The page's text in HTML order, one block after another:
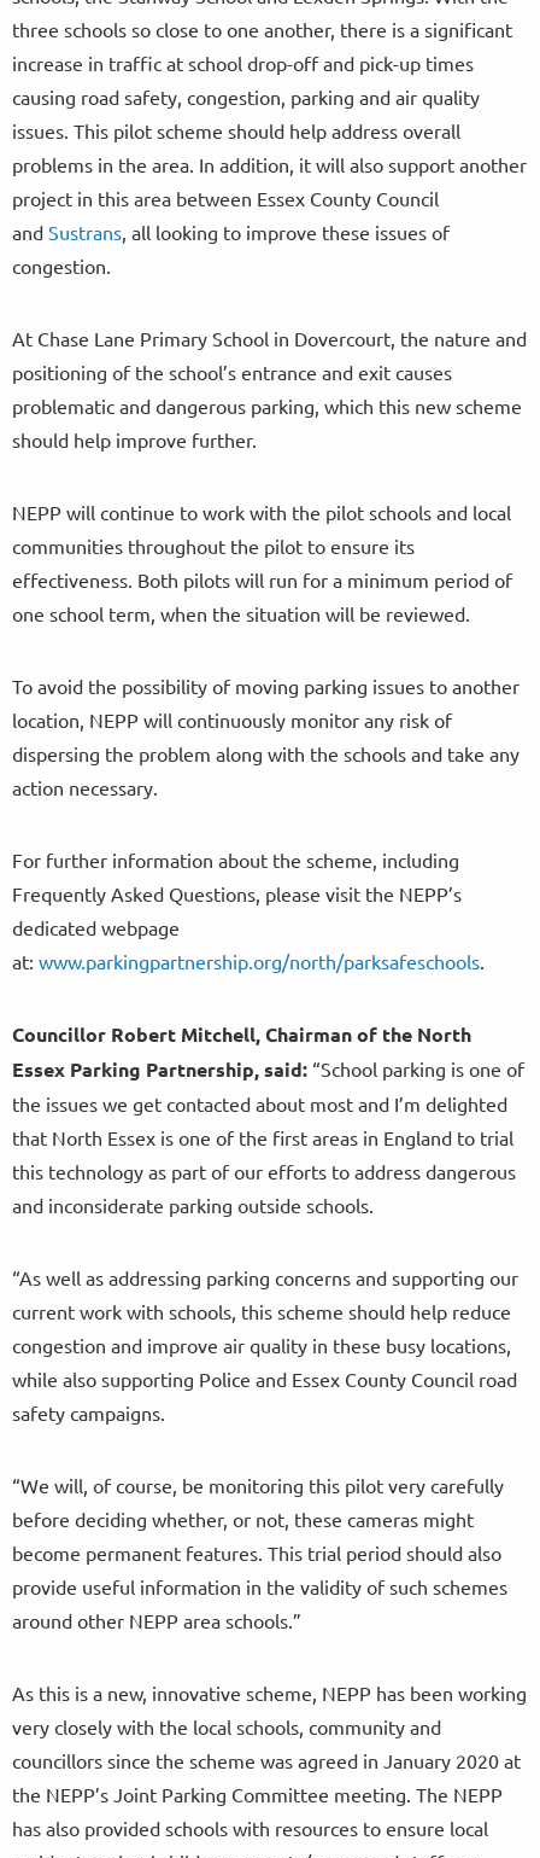
three schools so close to one another, there is a significant
increase in traffic at school drop-off and pick-up times
causing road safety, congestion, parking and air quality
issues. This pilot scheme should help address overall
problems in the area. In addition, it will also support another
project in this area between Essex County Council
and Sustrans , all looking to improve these issues of
congestion.
At Chase Lane Primary School in Dovercourt, the nature and
positioning of the school’s entrance and exit causes
problematic and dangerous parking, which this new scheme
should help improve further.
NEPP will continue to work with the pilot schools and local
communities throughout the pilot to ensure its
effectiveness. Both pilots will run for a minimum period of
one school term, when the situation will be reviewed.
To avoid the possibility of moving parking issues to another
location, NEPP will continuously monitor any risk of
dispersing the problem along with the schools and take any
action necessary.
For further information about the scheme, including
Frequently Asked Questions, please visit the NEPP’s
dedicated webpage
at: www.parkingpartnership.org/north/parksafeschools
Councillor Robert Mitchell, Chairman of the North
Essex Parking Partnership, said: “School parking is one of
the issues we get contacted about most and I’m delighted
that North Essex is one of the first areas in England to trial
this technology as part of our efforts to address dangerous
and inconsiderate parking outside schools.
“As well as addressing parking concerns and supporting our
current work with schools, this scheme should help reduce
congestion and improve air quality in these busy locations,
while also supporting Police and Essex County Council road
safety campaigns.
“We will, of course, be monitoring this pilot very carefully
before deciding whether, or not, these cameras might
become permanent features. This trial period should also
provide useful information in the validity of such schemes
around other NEPP area schools.”
As this is a new, innovative scheme, NEPP has been working
very closely with the local schools, community and
councillors since the scheme was agreed in January 2020 at
the NEPP’s Joint Parking Committee meeting. The NEPP
has also provided schools with resources to ensure local